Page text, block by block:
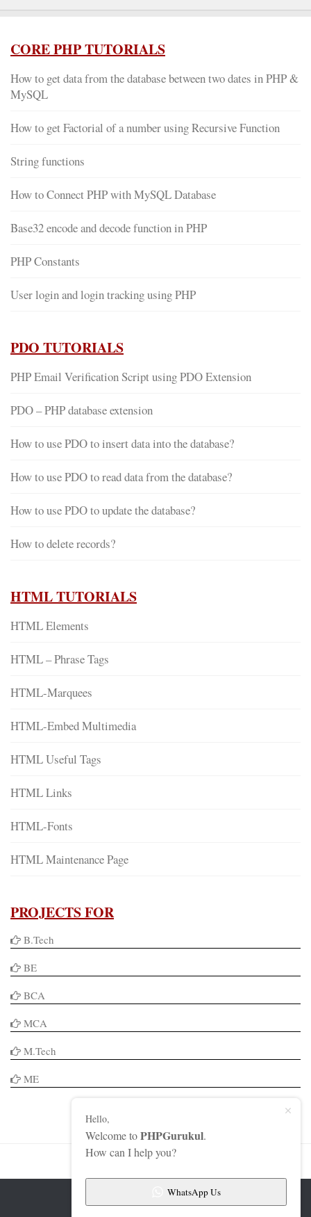
CORE PHP TUTORIALS
How to get data from the database between two dates in PHP &
MySQL
How to get Factorial of a number using Recursive Function
String functions
How to Connect PHP with MySQL Database
Base32 encode and decode function in PHP
PHP Constants
User login and login tracking using PHP
PDO TUTORIALS
PHP Email Verification Script using PDO Extension
PDO – PHP database extension
How to use PDO to insert data into the database?
How to use PDO to read data from the database?
How to use PDO to update the database?
How to delete records?
HTML TUTORIALS
HTML Elements
HTML – Phrase Tags
HTML-Marquees
HTML-Embed Multimedia
HTML Useful Tags
HTML Links
HTML-Fonts
HTML Maintenance Page
PROJECTS FOR
B.Tech
BE
BCA
MCA
M.Tech
ME
Hello,
Welcome toPHPGurukul.
How can I help you?
WhatsApp Us